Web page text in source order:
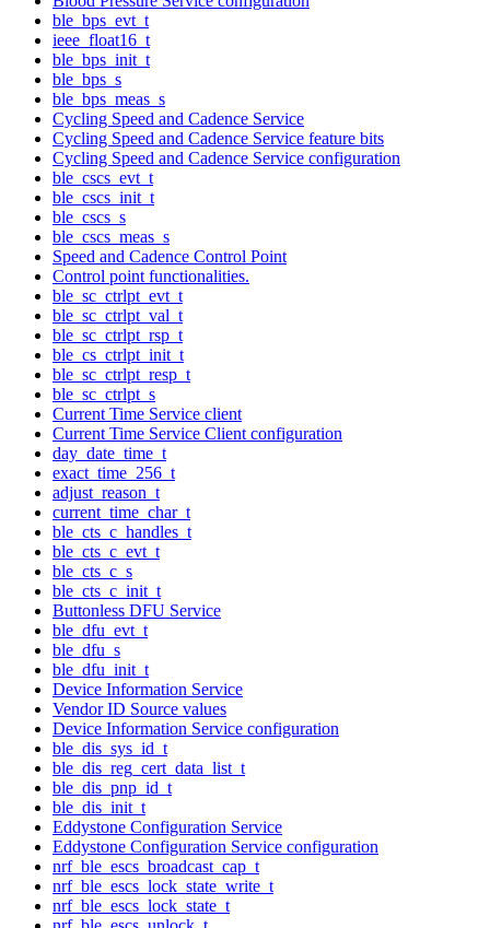
ble_bps_evt_t
ieee_float16_t
ble_bps_init_t
ble_bps_s
ble_bps_meas_s
Cycling Speed and Cadence Service
Cycling Speed and Cadence Service feature bits
Cycling Speed and Cadence Service configuration
ble_cscs_evt_t
ble_cscs_init_t
ble_cscs_s
ble_cscs_meas_s
Speed and Cadence Control Point
Control point functionalities.
ble_sc_ctrlpt_evt_t
ble_sc_ctrlpt_val_t
ble_sc_ctrlpt_rsp_t
ble_cs_ctrlpt_init_t
ble_sc_ctrlpt_resp_t
ble_sc_ctrlpt_s
Current Time Service client
Current Time Service Client configuration
day_date_time_t
exact_time_256_t
adjust_reason_t
current_time_char_t
ble_cts_c_handles_t
ble_cts_c_evt_t
ble_cts_c_s
ble_cts_c_init_t
Buttonless DFU Service
ble_dfu_evt_t
ble_dfu_s
ble_dfu_init_t
Device Information Service
Vendor ID Source values
Device Information Service configuration
ble_dis_sys_id_t
ble_dis_reg_cert_data_list_t
ble_dis_pnp_id_t
ble_dis_init_t
Eddystone Configuration Service
Eddystone Configuration Service configuration
nrf_ble_escs_broadcast_cap_t
nrf_ble_escs_lock_state_write_t
nrf_ble_escs_lock_state_t